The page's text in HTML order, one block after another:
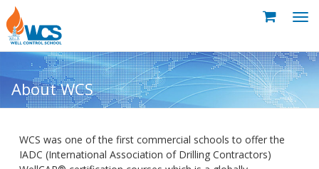
About WCS
WCS was one of the first commercial schools to offer the
IADC (International Association of Drilling Contractors)